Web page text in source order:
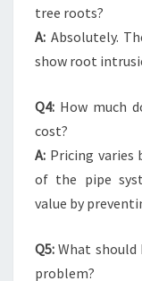
tree roots?
A: Absolutely.
show root
Q4: How much
cost?
A: Pricing varies
of the pipe
value by
Q5: What should
problem?